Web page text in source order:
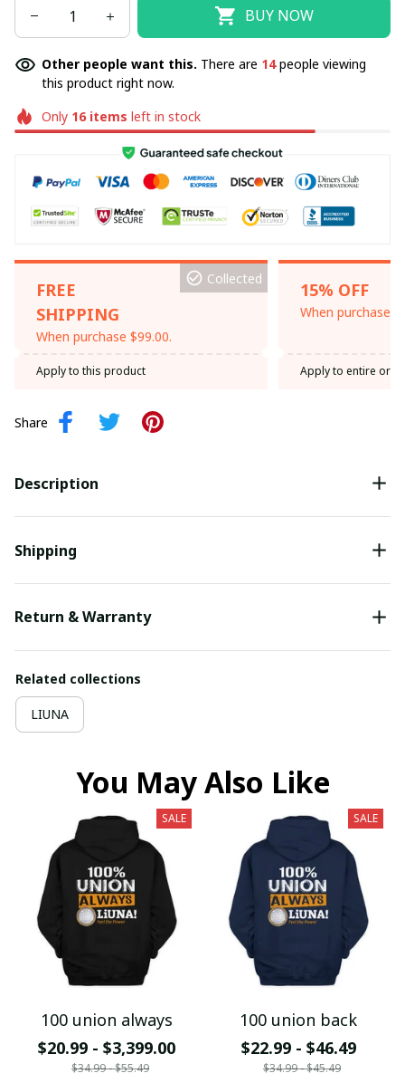
BUY NOW
Other people want this. There are 14people viewing
this product right now.
Only 16items left in stock
FREE
SHIPPING
When purchase $99.00.
Collected
Apply to this product
15% OFF
When purchase
Apply to entire
Share
Description
Shipping
Return & Warranty
Related collections
LIUNA
You May Also Like
SALE
100 union always
$20.99 - $3,399.00
$34.99 - $55.49
SALE
100 union back
$22.99 - $46.49
$34.99 - $45.49